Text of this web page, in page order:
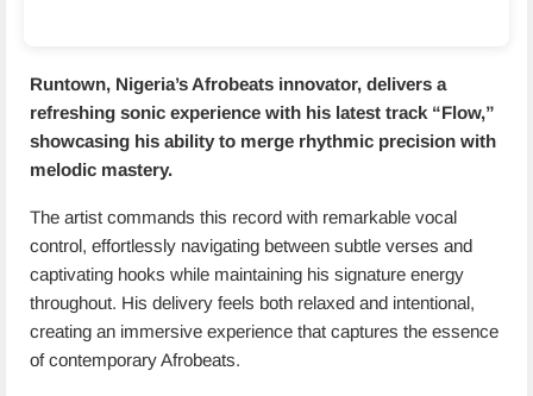
Runtown, Nigeria’s Afrobeats innovator, delivers a
refreshing sonic experience with his latest track “Flow,”
showcasing his ability to merge rhythmic precision with
melodic mastery.
The artist commands this record with remarkable vocal
control, effortlessly navigating between subtle verses and
captivating hooks while maintaining his signature energy
throughout. His delivery feels both relaxed and intentional,
creating an immersive experience that captures the essence
of contemporary Afrobeats.